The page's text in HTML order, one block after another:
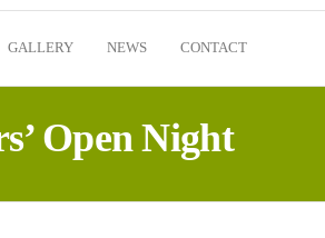
GALLERY NEWS CONTACT
Open Night